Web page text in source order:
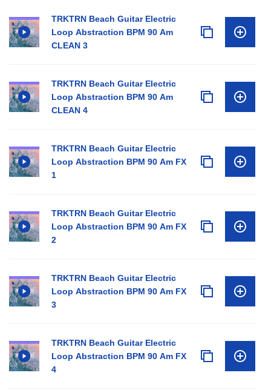
TRKTRN Beach Guitar Electric
Loop Abstraction BPM 90 Am
CLEAN 3
TRKTRN Beach Guitar Electric
Loop Abstraction BPM 90 Am
CLEAN 4
TRKTRN Beach Guitar Electric
Loop Abstraction BPM 90 Am FX
1
TRKTRN Beach Guitar Electric
Loop Abstraction BPM 90 Am FX
2
TRKTRN Beach Guitar Electric
Loop Abstraction BPM 90 Am FX
3
TRKTRN Beach Guitar Electric
Loop Abstraction BPM 90 Am FX
4